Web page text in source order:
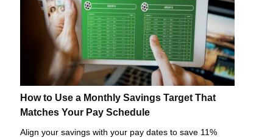
How to Use a Monthly Savings Target That
Matches Your Pay Schedule
Align your savings with your pay dates to save 11%